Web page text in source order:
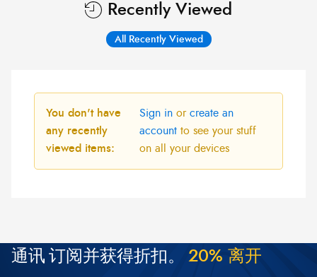
Recently Viewed
All Recently Viewed
You don't have
any recently
viewed items:
Sign inorcreate an
accountto see your stuff
on all your devices
通讯 订阅并获得折扣。 20% 离开